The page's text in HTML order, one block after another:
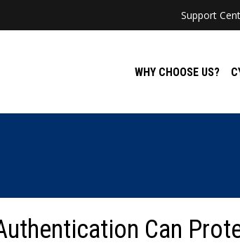
Support
WHY CHOOSE US?
Can